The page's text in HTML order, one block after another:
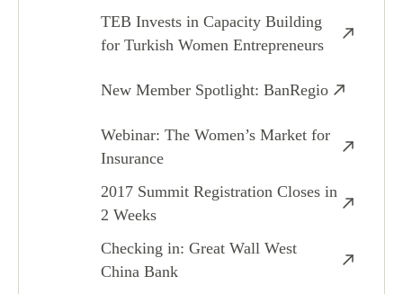
TEB Invests in Capacity Building
for Turkish Women Entrepreneurs
New Member Spotlight: BanRegio
Webinar: The Women’s Market for
Insurance
2017 Summit Registration Closes in
2 Weeks
Checking in: Great Wall West
China Bank